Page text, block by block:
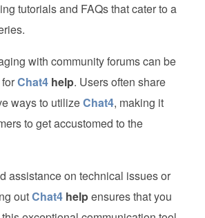
tutorials and FAQs that cater to a
with community forums can be
Chat4 help. Users often share
ways to utilizeChat4, making it
to get accustomed to the
assistance on technical issues or
outChat4 helpensures that you